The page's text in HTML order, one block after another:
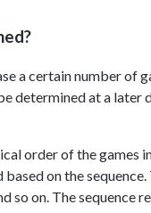
a certain number of
determined at a later
order of the games
on the
so on. The sequence